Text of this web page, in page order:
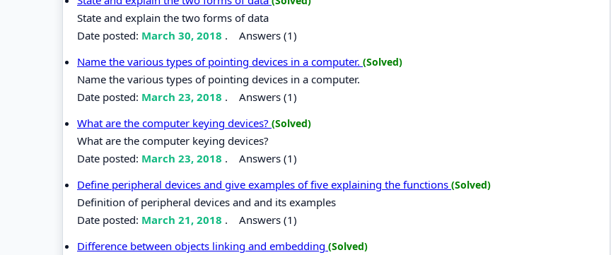
State and explain the two forms of data
Date posted: March 30, 2018 . Answers (1)
Name the various types of pointing devices in a computer. (Solved)
Name the various types of pointing devices in a computer.
Date posted: March 23, 2018 . Answers (1)
What are the computer keying devices? (Solved)
What are the computer keying devices?
Date posted: March 23, 2018 . Answers (1)
Define peripheral devices and give examples of five explaining the functions (Solved)
Definition of peripheral devices and and its examples
Date posted: March 21, 2018 . Answers (1)
Difference between objects linking and embedding (Solved)